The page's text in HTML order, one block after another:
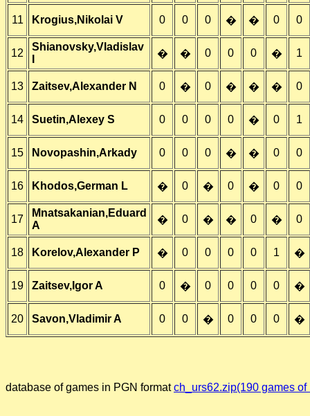
11 Krogius,Nikolai V 0 0 0 � � 0 0
12
Shianovsky,Vladislav
� � 0 0 0 � 1
13 Zaitsev,Alexander N 0 � 0 � � � 0
14 Suetin,Alexey S 0 0 0 0 � 0 1
15 Novopashin,Arkady 0 0 0 � � 0 0
16 Khodos,German L � 0 � 0 � 0 0
17
Mnatsakanian,Eduard
A
� 0 � � 0 � 0
18 Korelov,Alexander P � 0 0 0 0 1 �
19 Zaitsev,Igor A 0 � 0 0 0 0 �
20 Savon,Vladimir A 0 0 � 0 0 0 �
database of games in PGN formatch_urs62.zip(190 games of